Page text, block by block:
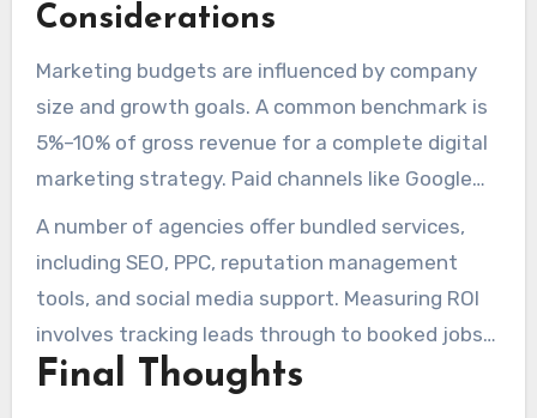
Considerations
Marketing budgets are influenced by company
size and growth goals. A common benchmark is
5%–10% of gross revenue for a complete digital
marketing strategy. Paid channels like Google
Ads and Local Services Ads provide immediate
visibility, while SEO reduces reliance on paid
traffic over time.
A number of agencies offer bundled services,
including SEO, PPC, reputation management
tools, and social media support. Measuring ROI
involves tracking leads through to booked jobs
and comparing cost per acquisition to customer
Final Thoughts